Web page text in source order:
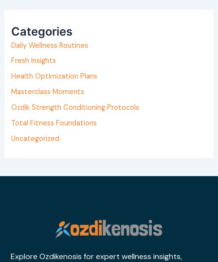
c
h
f
o
Categories
Daily Wellness Routines
Fresh Insights
Health Optimization Plans
Masterclass Moments
Ozdik Strength Conditioning Protocols
Total Fitness Foundations
Uncategorized
Explore Ozdikenosis for expert wellness insights,